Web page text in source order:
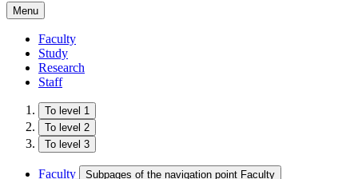
Menu
Faculty
Study
Research
Staff
To level 1
To level 2
To level 3
Faculty Subpages of the navigation point Faculty